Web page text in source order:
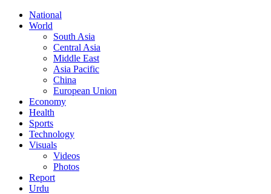
National
World
South Asia
Central Asia
Middle East
Asia Pacific
China
European Union
Economy
Health
Sports
Technology
Visuals
Videos
Photos
Report
Urdu